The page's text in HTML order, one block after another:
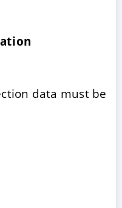
data must be